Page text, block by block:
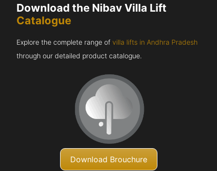
Download the Nibav Villa Lift
Catalogue
Explore the complete range ofvilla lifts in Andhra Pradesh
through our detailed product catalogue.
Download Brouchure